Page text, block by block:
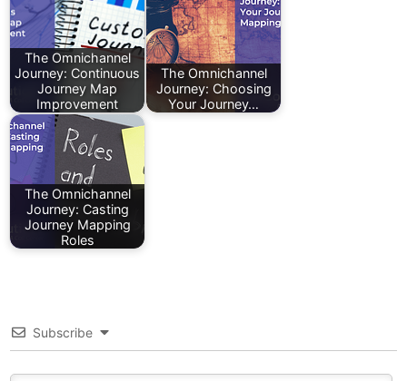
The Omnichannel
Journey: Continuous
Journey Map
Improvement
The Omnichannel
Journey: Choosing
Your Journey…
The Omnichannel
Journey: Casting
Journey Mapping
Roles
Subscribe